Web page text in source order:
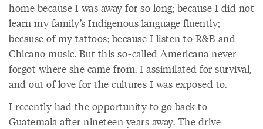
home because I was away for so long; because I did not
learn my family’s Indigenous language fluently;
because of my tattoos; because I listen to R&B and
Chicano music. But this so-called Americana never
forgot where she came from. I assimilated for survival,
and out of love for the cultures I was exposed to.
I recently had the opportunity to go back to
Guatemala after nineteen years away. The drive